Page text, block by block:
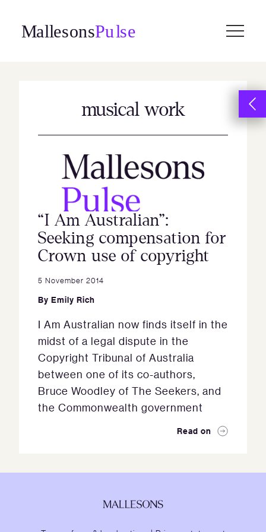
content
musical work
“I Am Australian”:
Seeking compensation for
Crown use of copyright
5 November 2014
By Emily Rich
I Am Australian now finds itself in the
midst of a legal dispute in the
Copyright Tribunal of Australia
between one of its co-authors,
Bruce Woodley of The Seekers, and
the Commonwealth government
Read on